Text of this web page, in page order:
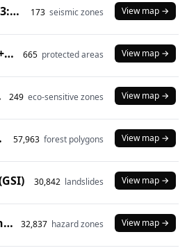
Seismic zones (IS 1893:2016) 173 seismic zones View map →
Wildlife sanctuaries + national parks (2024) 665 protected areas View map →
249 eco-sensitive zones View map →
57,963 forest polygons View map →
30,842 landslides View map →
Landslide hazard zones (NDEM) 32,837 hazard zones View map →